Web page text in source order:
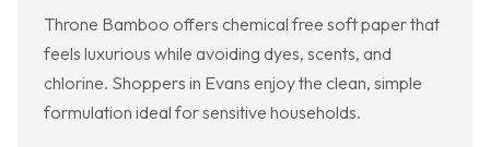
Throne Bamboo offers chemical free soft paper that
feels luxurious while avoiding dyes, scents, and
chlorine. Shoppers in Evans enjoy the clean, simple
formulation ideal for sensitive households.